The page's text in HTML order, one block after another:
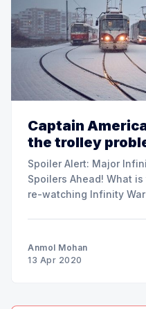
Captain
the trolley
Spoiler Alert: Major
Spoilers Ahead! What is the Trolley Problem? I was
re-watching Infinity
Anmol Mohan
13 Apr 2020